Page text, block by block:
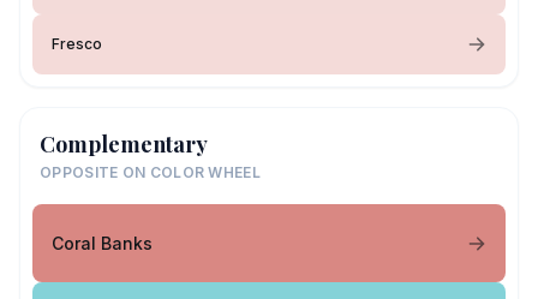
Fresco
Complementary
OPPOSITE ON COLOR WHEEL
Coral Banks